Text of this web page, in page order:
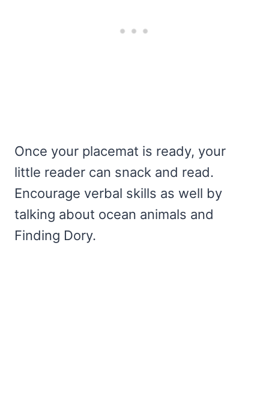
Once your placemat is ready, your
little reader can snack and read.
Encourage verbal skills as well by
talking about ocean animals and
Finding Dory.